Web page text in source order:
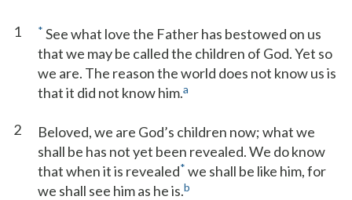
1 * See what love the Father has bestowed on us
that we may be called the children of God. Yet so
we are. The reason the world does not know us is
that it did not know him.a
2
Beloved, we are God’s children now; what we
shall be has not yet been revealed. We do know
that when it is revealed* we shall be like him, for
we shall see him as he is.b